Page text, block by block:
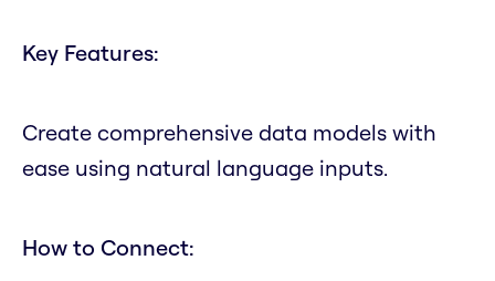
Key Features:
Create comprehensive data models with
ease using natural language inputs.
How to Connect: